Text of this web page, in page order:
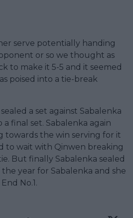
serve potentially handing
or so we thought as
to make it 5-5 and it seemed
poised into a tie-break
a set against Sabalenka
final set. Sabalenka again
towards the win serving for it
to wait with Qinwen breaking
But finally Sabalenka sealed
year for Sabalenka and she
No.1.